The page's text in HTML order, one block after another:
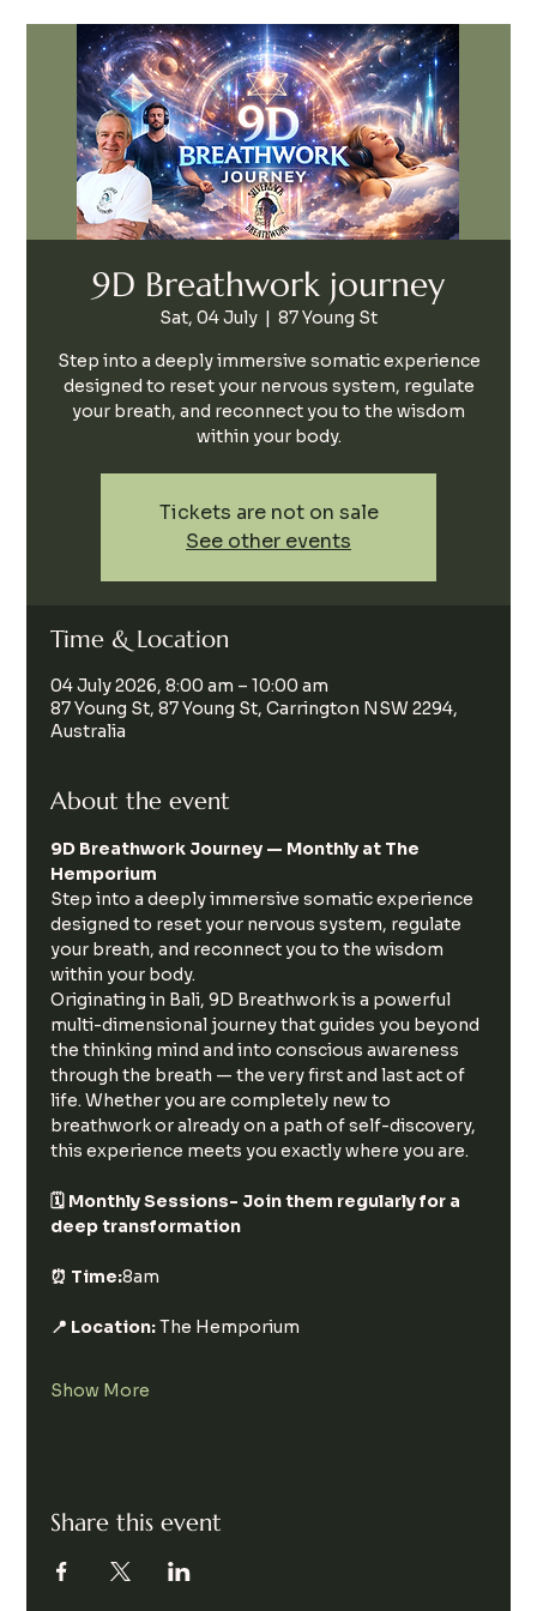
9D Breathwork journey
Sat, 04 July
  |
87 Young St
Step into a deeply immersive somatic experience
designed to reset your nervous system, regulate
your breath, and reconnect you to the wisdom
within your body.
Tickets are not on sale
See other events
Time & Location
04 July 2026, 8:00 am – 10:00 am
87 Young St, 87 Young St, Carrington NSW 2294,
Australia
About the event
9D Breathwork Journey — Monthly at The
Hemporium
Step into a deeply immersive somatic experience
designed to reset your nervous system, regulate
your breath, and reconnect you to the wisdom
within your body.
Originating in Bali, 9D Breathwork is a powerful
multi-dimensional journey that guides you beyond
the thinking mind and into conscious awareness
through the breath — the very first and last act of
life. Whether you are completely new to
breathwork or already on a path of self-discovery,
this experience meets you exactly where you are.
🗓 Monthly Sessions- Join them regularly for a
deep transformation
⏰ Time:8am
📍 Location: The Hemporium
Show More
Share this event